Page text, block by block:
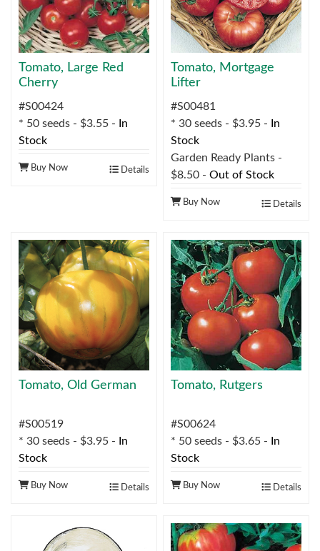
Tomato, Large Red
Cherry
#S00424
* 50 seeds - $3.55 -
In
Stock
Buy Now Details
Tomato, Mortgage
Lifter
#S00481
* 30 seeds - $3.95 -
In
Stock
Garden Ready Plants -
$8.50 - Out of Stock
Buy Now Details
Tomato, Old German
#S00519
* 30 seeds - $3.95 -
In
Stock
Buy Now Details
Tomato, Rutgers
#S00624
* 50 seeds - $3.65 -
In
Stock
Buy Now Details